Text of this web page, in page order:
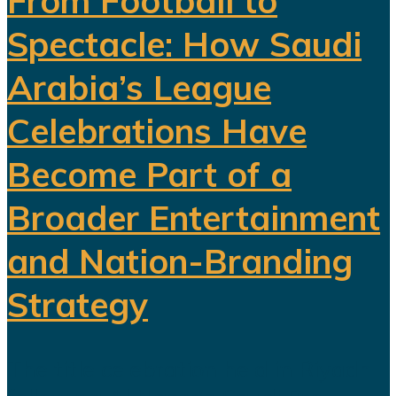
Spectacle: How Saudi
Arabia’s League
Celebrations Have
Become Part of a
Broader Entertainment
and Nation-Branding
Strategy